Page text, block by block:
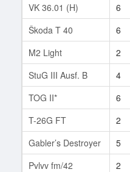
VK 36.01 (H)
6
Škoda T 40
6
M2 Light
2
StuG III Ausf. B
4
TOG II*
6
T-26G FT
2
Gabler’s Destroyer
5
Pvlvv fm/42
2